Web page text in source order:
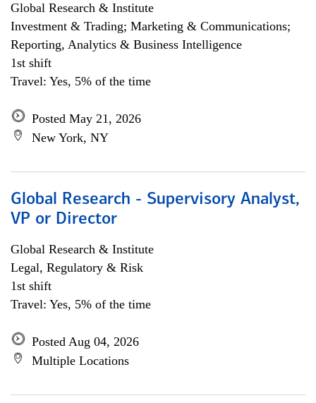
Global Research & Institute
Investment & Trading; Marketing & Communications;
Reporting, Analytics & Business Intelligence
1st shift
Travel: Yes, 5% of the time
Posted May 21, 2026
New York, NY
Global Research - Supervisory Analyst,
VP or Director
Global Research & Institute
Legal, Regulatory & Risk
1st shift
Travel: Yes, 5% of the time
Posted Aug 04, 2026
Multiple Locations